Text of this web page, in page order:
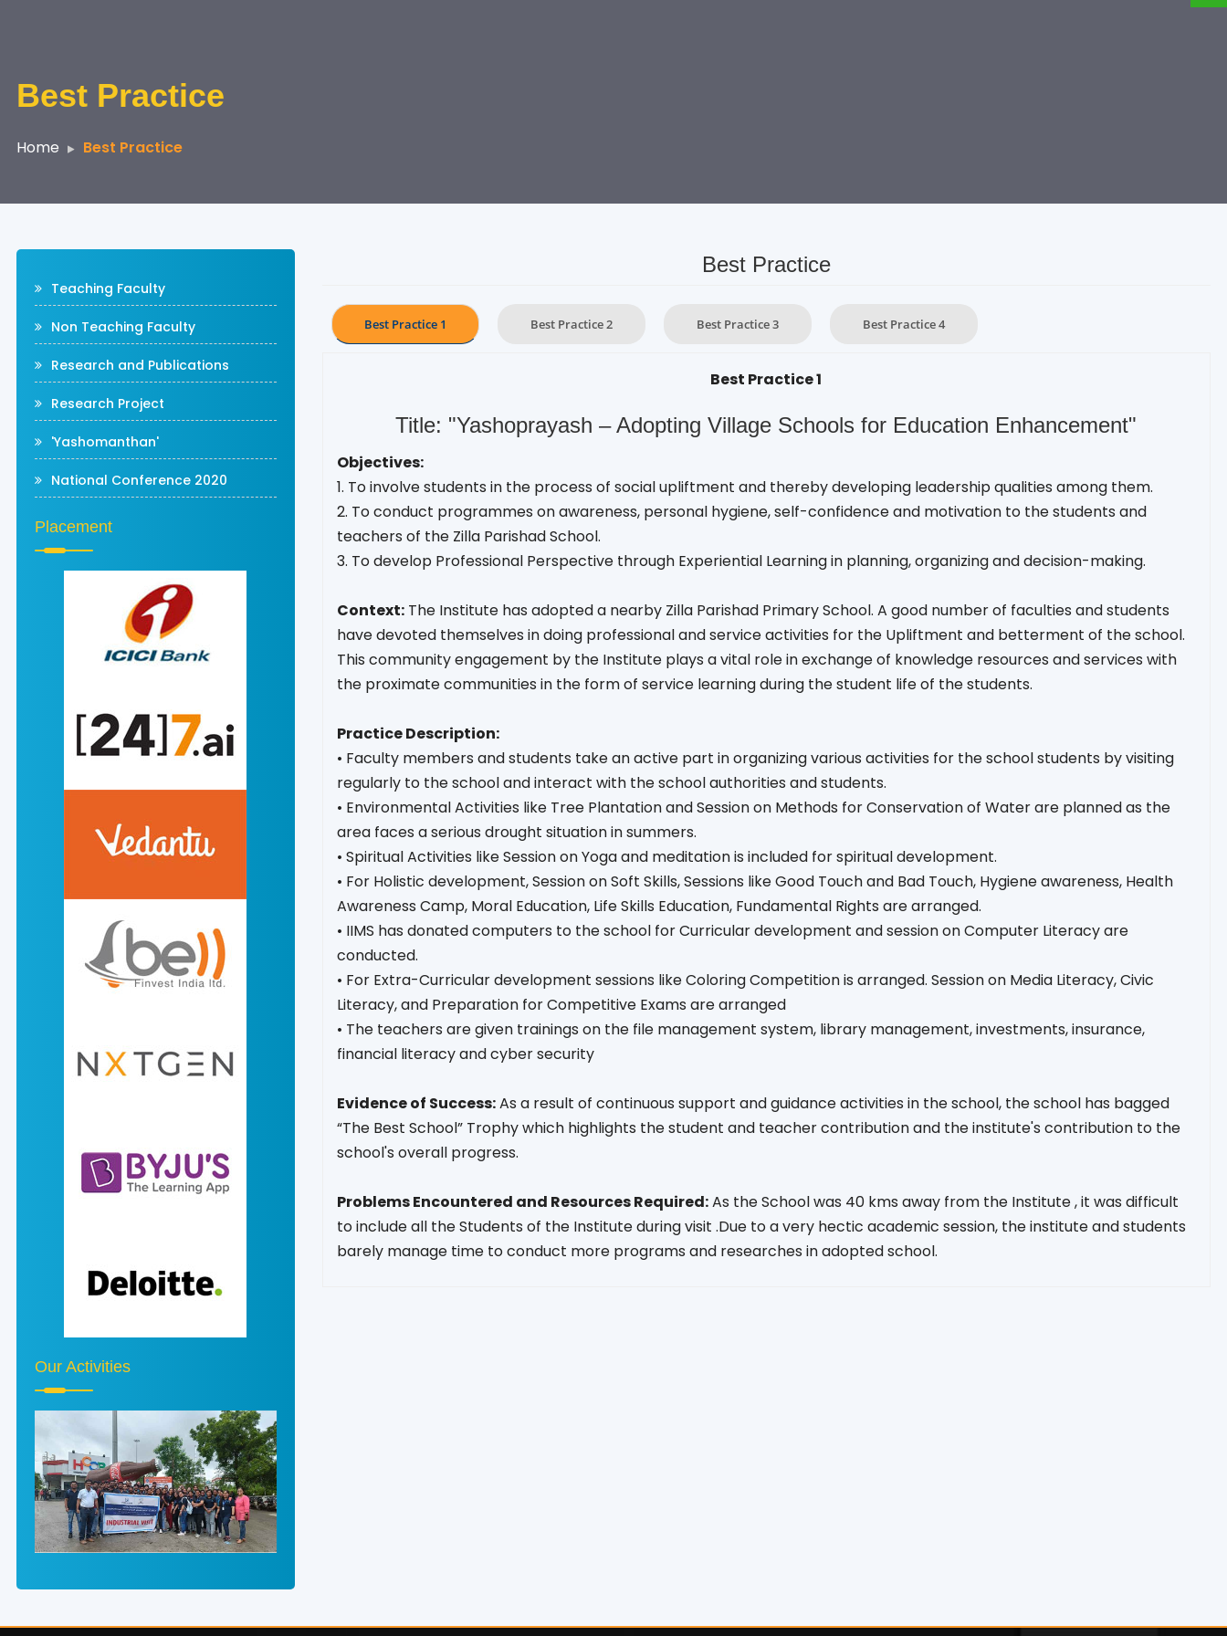
Best Practice
Home Best Practice
Best Practice
Best Practice 1 Best Practice 2 Best Practice 3 Best Practice 4
Best Practice 1
Title: "Yashoprayash – Adopting Village Schools for Education Enhancement"
Objectives:
1. To involve students in the process of social upliftment and thereby developing leadership qualities among them.
2. To conduct programmes on awareness, personal hygiene, self-confidence and motivation to the students and
teachers of the Zilla Parishad School.
3. To develop Professional Perspective through Experiential Learning in planning, organizing and decision-making.
Context:The Institute has adopted a nearby Zilla Parishad Primary School. A good number of faculties and students
have devoted themselves in doing professional and service activities for the Upliftment and betterment of the school.
This community engagement by the Institute plays a vital role in exchange of knowledge resources and services with
the proximate communities in the form of service learning during the student life of the students.
Practice Description:
• Faculty members and students take an active part in organizing various activities for the school students by visiting
regularly to the school and interact with the school authorities and students.
• Environmental Activities like Tree Plantation and Session on Methods for Conservation of Water are planned as the
area faces a serious drought situation in summers.
• Spiritual Activities like Session on Yoga and meditation is included for spiritual development.
• For Holistic development, Session on Soft Skills, Sessions like Good Touch and Bad Touch, Hygiene awareness, Health
Awareness Camp, Moral Education, Life Skills Education, Fundamental Rights are arranged.
• IIMS has donated computers to the school for Curricular development and session on Computer Literacy are
conducted.
• For Extra-Curricular development sessions like Coloring Competition is arranged. Session on Media Literacy, Civic
Literacy, and Preparation for Competitive Exams are arranged
• The teachers are given trainings on the file management system, library management, investments, insurance,
financial literacy and cyber security
Evidence of Success:As a result of continuous support and guidance activities in the school, the school has bagged
“The Best School” Trophy which highlights the student and teacher contribution and the institute's contribution to the
school's overall progress.
Problems Encountered and Resources Required:As the School was 40 kms away from the Institute , it was difficult
to include all the Students of the Institute during visit .Due to a very hectic academic session, the institute and students
barely manage time to conduct more programs and researches in adopted school.
Teaching Faculty
Non Teaching Faculty
Research and Publications
Research Project
'Yashomanthan'
National Conference 2020
Placement
Our Activities